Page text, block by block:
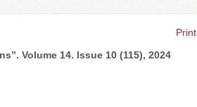
Print
Volume 14. Issue 10 (115), 2024